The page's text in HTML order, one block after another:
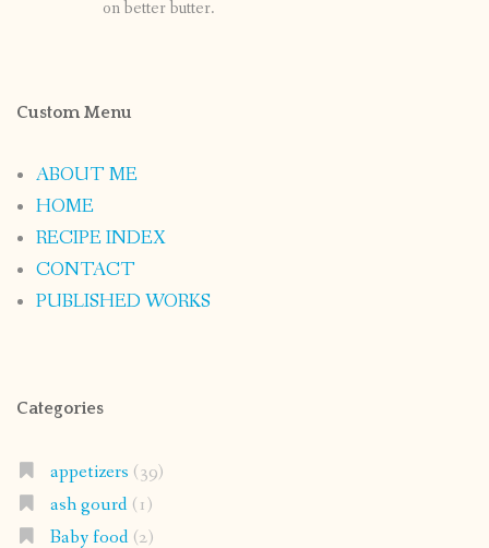
on better butter.
Custom Menu
ABOUT ME
HOME
RECIPE INDEX
CONTACT
PUBLISHED WORKS
Categories
appetizers (39)
ash gourd(1)
Baby food(2)